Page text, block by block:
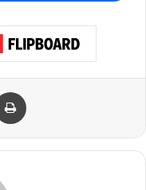
about the city’s
of this
and been
Email